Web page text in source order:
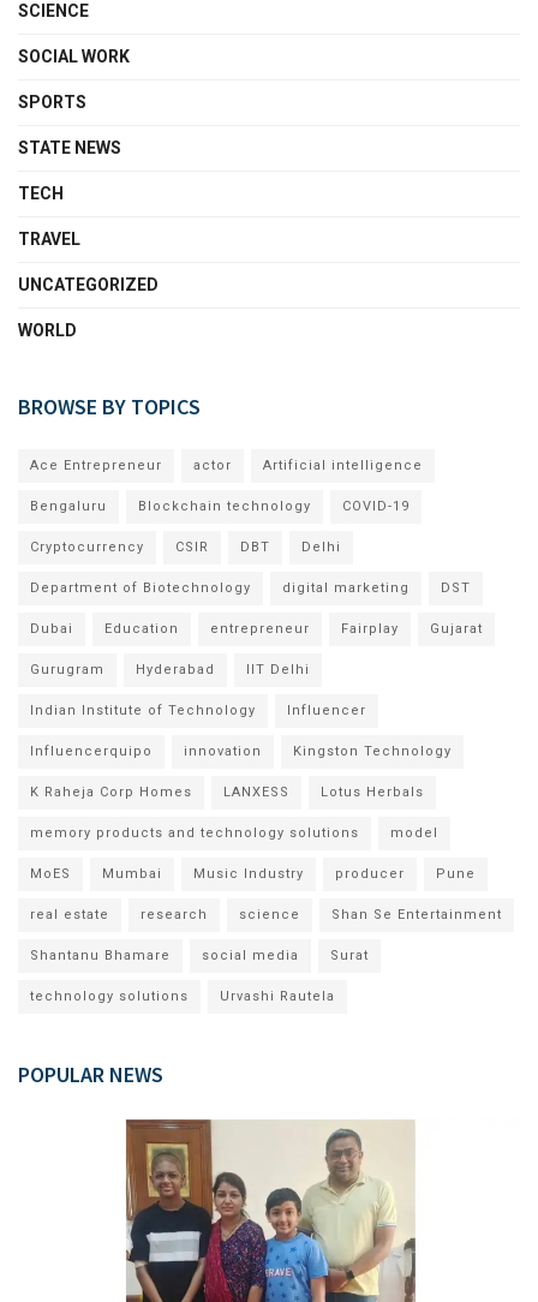
SCIENCE
SOCIAL WORK
SPORTS
STATE NEWS
TECH
TRAVEL
UNCATEGORIZED
WORLD
BROWSE BY TOPICS
Ace Entrepreneur actor Artificial intelligence
Bengaluru Blockchain technology COVID-19
Cryptocurrency CSIR DBT Delhi
Department of Biotechnology digital marketing DST
Dubai Education entrepreneur Fairplay Gujarat
Gurugram Hyderabad IIT Delhi
Indian Institute of Technology Influencer
Influencerquipo innovation Kingston Technology
K Raheja Corp Homes LANXESS Lotus Herbals
memory products and technology solutions model
MoES Mumbai Music Industry producer Pune
real estate research science Shan Se Entertainment
Shantanu Bhamare social media Surat
technology solutions Urvashi Rautela
POPULAR NEWS